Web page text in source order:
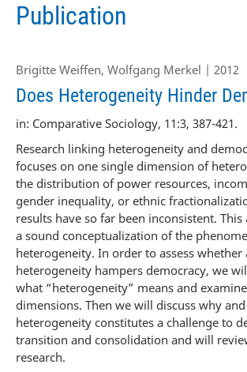
Publication
Brigitte Weiffen, Wolfgang Merkel | 2012
Does Heterogeneity Hinder
in: Comparative Sociology, 11:3, 387-421.
Research linking heterogeneity and
focuses on one single dimension of
the distribution of power resources,
gender inequality, or ethnic
results have so far been inconsistent.
a sound conceptualization of the
heterogeneity. In order to assess whether
heterogeneity hampers democracy, we
what “heterogeneity” means and
dimensions. Then we will discuss why
heterogeneity constitutes a challenge to
transition and consolidation and will
research.